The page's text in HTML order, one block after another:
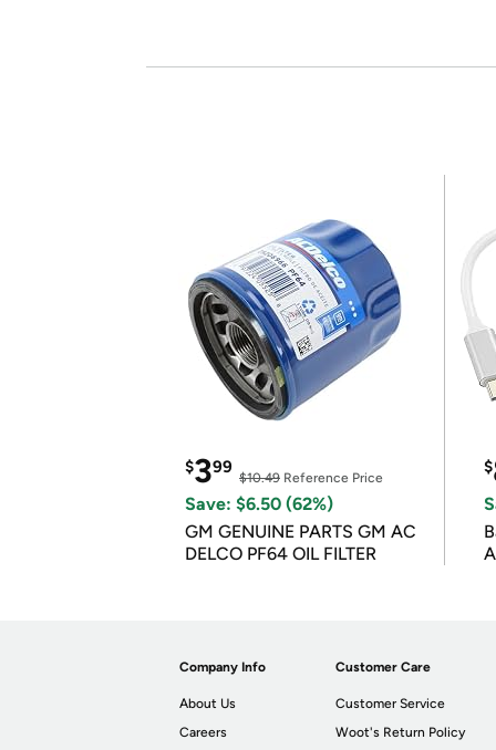
$399
$10.49 Reference Price
Save: $6.50 (62%)
GM GENUINE PARTS GM AC
DELCO PF64 OIL FILTER
$
Company Info
About Us
Careers
Customer Care
Customer Service
Woot's Return Policy